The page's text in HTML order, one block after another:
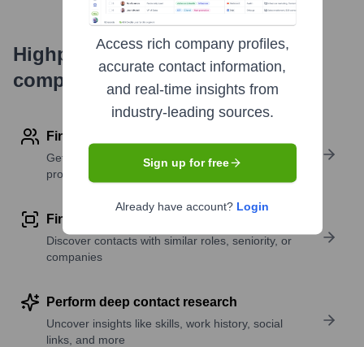
Highperformr's free tools for
company research
Find contact info
Get verified emails, phone numbers, and LinkedIn
profile details
Find similar contacts
Discover contacts with similar roles, seniority, or
companies
Perform deep contact research
Uncover insights like skills, work history, social
links, and more
Access rich company profiles,
accurate contact information,
and real-time insights from
industry-leading sources.
Sign up for free
Already have account? Login